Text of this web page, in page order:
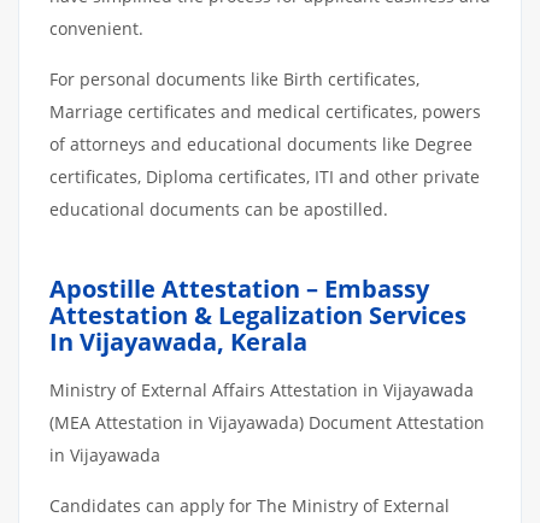
convenient.
For personal documents like Birth certificates,
Marriage certificates and medical certificates, powers
of attorneys and educational documents like Degree
certificates, Diploma certificates, ITI and other private
educational documents can be apostilled.
Apostille Attestation – Embassy
Attestation & Legalization Services
In Vijayawada, Kerala
Ministry of External Affairs Attestation in Vijayawada
(MEA Attestation in Vijayawada) Document Attestation
in Vijayawada
Candidates can apply for The Ministry of External